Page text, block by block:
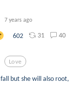
7 years ago
602 31 40
Love
but she will also root,